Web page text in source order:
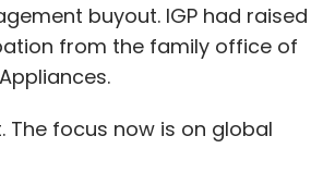
buyout. IGP had raised
from the family office of
focus now is on global